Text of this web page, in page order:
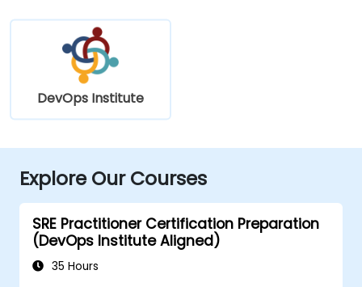
DevOps Institute
Explore Our Courses
SRE Practitioner Certification Preparation
(DevOps Institute Aligned)
35 Hours